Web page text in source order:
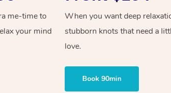
me-time to
your mind
When you want deep
stubborn knots that need a
love.
Book 90min